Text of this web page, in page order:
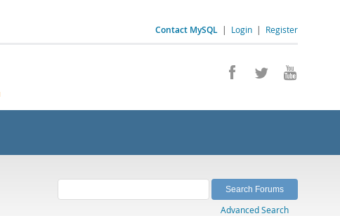
Contact MySQL | Login | Register
Advanced Search